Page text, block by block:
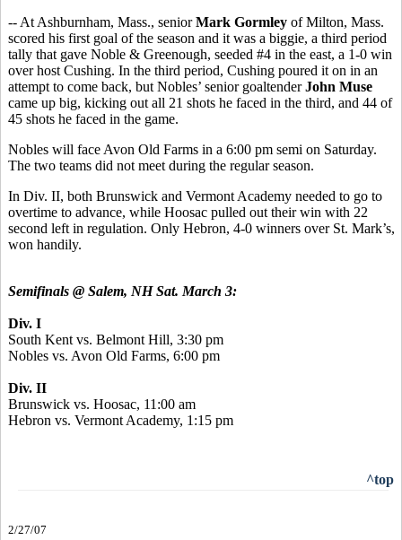
-- At Ashburnham, Mass., seniorMark Gormley of Milton, Mass.
scored his first goal of the season and it was a biggie, a third period
tally that gave Noble & Greenough, seeded #4 in the east, a 1-0 win
over host Cushing. In the third period, Cushing poured it on in an
attempt to come back, but Nobles’ senior goaltenderJohn Muse
came up big, kicking out all 21 shots he faced in the third, and 44 of
45 shots he faced in the game.
Nobles will face Avon Old Farms in a 6:00 pm semi on Saturday.
The two teams did not meet during the regular season.
In Div. II, both Brunswick and Vermont Academy needed to go to
overtime to advance, while Hoosac pulled out their win with 22
second left in regulation. Only Hebron, 4-0 winners over St. Mark’s,
won handily.
Semifinals @ Salem, NH Sat. March 3:
Div. I
South Kent vs. Belmont Hill, 3:30 pm
Nobles vs. Avon Old Farms, 6:00 pm
Div. II
Brunswick vs. Hoosac, 11:00 am
Hebron vs. Vermont Academy, 1:15 pm
^top
2/27/07